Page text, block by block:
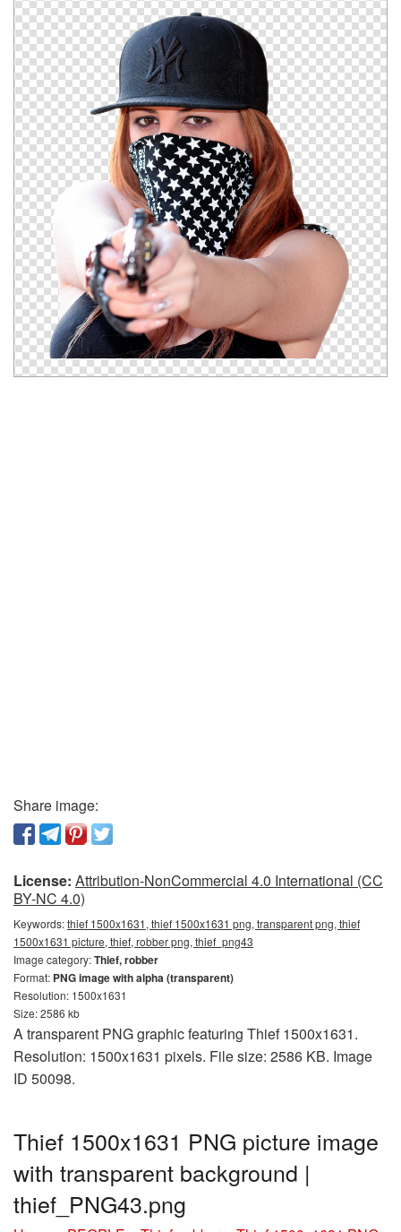
Share image:
License: Attribution-NonCommercial 4.0 International (CC
BY-NC 4.0)
Keywords:thief 1500x1631, thief 1500x1631 png, transparent png, thief
1500x1631 picture, thief, robber png, thief_png43
Image category:Thief, robber
Format: PNG image with alpha (transparent)
Resolution: 1500x1631
Size: 2586 kb
A transparent PNG graphic featuring Thief 1500x1631.
Resolution: 1500x1631 pixels. File size: 2586 KB. Image
ID 50098.
Thief 1500x1631 PNG picture image
with transparent background |
thief_PNG43.png